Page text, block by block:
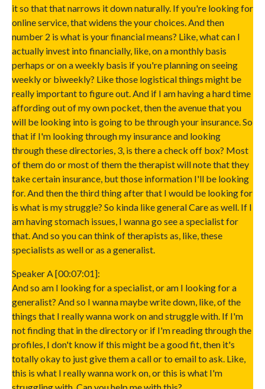
it so that that narrows it down naturally. If you're looking for
online service, that widens the your choices. And then
number 2 is what is your financial means? Like, what can I
actually invest into financially, like, on a monthly basis
perhaps or on a weekly basis if you're planning on seeing
weekly or biweekly? Like those logistical things might be
really important to figure out. And if I am having a hard time
affording out of my own pocket, then the avenue that you
will be looking into is going to be through your insurance. So
that if I'm looking through my insurance and looking
through these directories, 3, is there a check off box? Most
of them do or most of them the therapist will note that they
take certain insurance, but those information I'll be looking
for. And then the third thing after that I would be looking for
is what is my struggle? So kinda like general Care as well. If I
am having stomach issues, I wanna go see a specialist for
that. And so you can think of therapists as, like, these
specialists as well or as a generalist.
Speaker A [00:07:01]:
And so am I looking for a specialist, or am I looking for a
generalist? And so I wanna maybe write down, like, of the
things that I really wanna work on and struggle with. If I'm
not finding that in the directory or if I'm reading through the
profiles, I don't know if this might be a good fit, then it's
totally okay to just give them a call or to email to ask. Like,
this is what I really wanna work on, or this is what I'm
struggling with. Can you help me with this?